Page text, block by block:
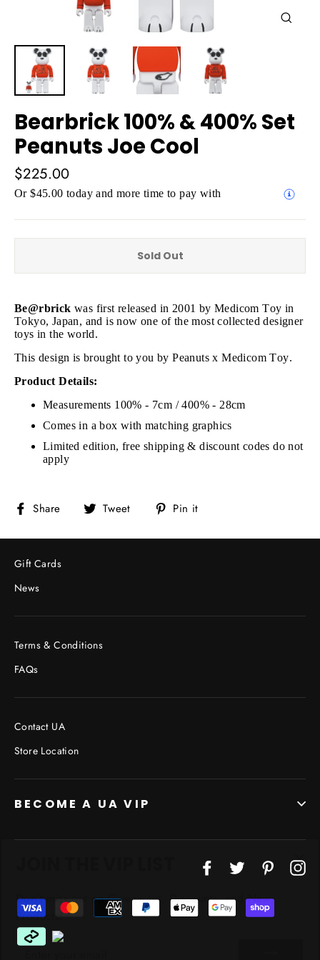
Bearbrick 100% & 400% Set
Peanuts Joe Cool
Regular
price
$225.00
Or $45.00 today and more time to pay with
Sold Out
Be@rbrick was first released in 2001 by Medicom Toy in
Tokyo, Japan, and is now one of the most collected designer
toys in the world.
This design is brought to you by Peanuts x Medicom Toy.
Product Details:
Measurements 100% - 7cm / 400% - 28cm
Comes in a box with matching graphics
Limited edition, free shipping & discount codes do not
apply
Share
Share
Facebook
Tweet
Tweet
Twitter
Pin it
Pinterest
Gift Cards
News
Terms & Conditions
FAQs
Contact UA
Store Location
BECOME A UA VIP
FacebookTwitter Pinterest
Products!
ENTER
YOUR